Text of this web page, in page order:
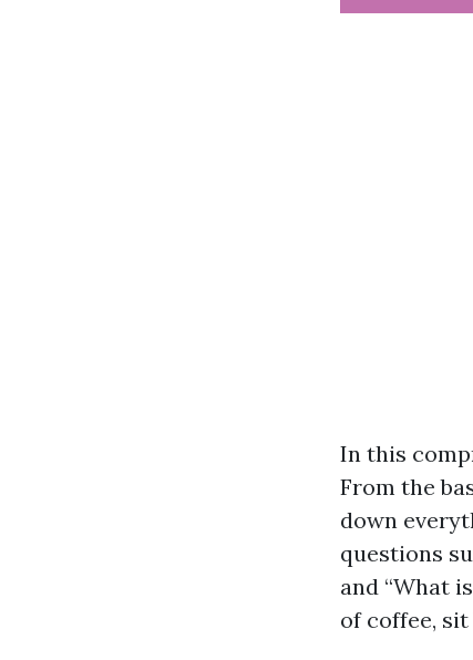
In this
From the
down
questions
and “What
of coffee, sit